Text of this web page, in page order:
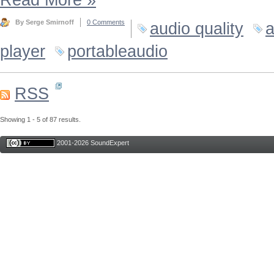
By Serge Smirnoff 0 Comments audio quality
player
portableaudio
RSS
Showing 1 - 5 of 87 results.
2001-2026 SoundExpert